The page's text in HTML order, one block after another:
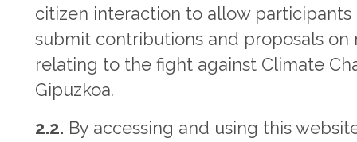
citizen interaction to allow participants
submit contributions and proposals on
relating to the fight against Climate
Gipuzkoa.
2.2. By accessing and using this